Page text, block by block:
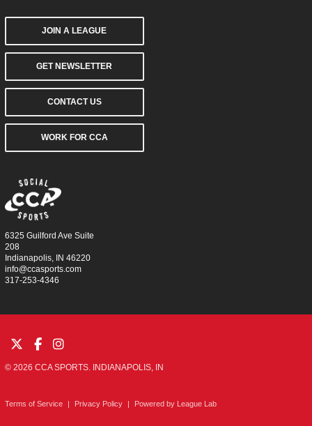
JOIN A LEAGUE
GET NEWSLETTER
CONTACT US
WORK FOR CCA
6325 Guilford Ave Suite
208
Indianapolis, IN 46220
info@ccasports.com
317-253-4346
© 2026 CCA SPORTS. INDIANAPOLIS, IN
Terms of Service | Privacy Policy | Powered by League Lab